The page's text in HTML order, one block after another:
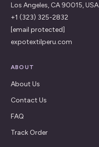
Los Angeles, CA 90015, USA
+1 (323) 325-2832
[email protected]
expotextilperu.com
ABOUT
About Us
Contact Us
FAQ
Track Order